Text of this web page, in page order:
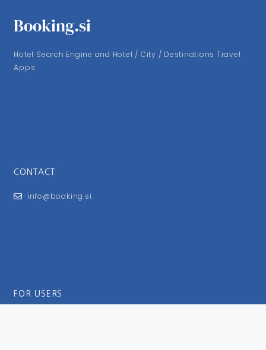
Booking.si
Hotel Search Engine and Hotel / City / Destinations Travel
Apps
CONTACT
info@booking.si
FOR USERS